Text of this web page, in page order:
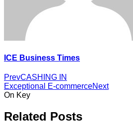
ICE Business Times
PrevCASHING IN
Exceptional E-commerceNext
On Key
Related Posts